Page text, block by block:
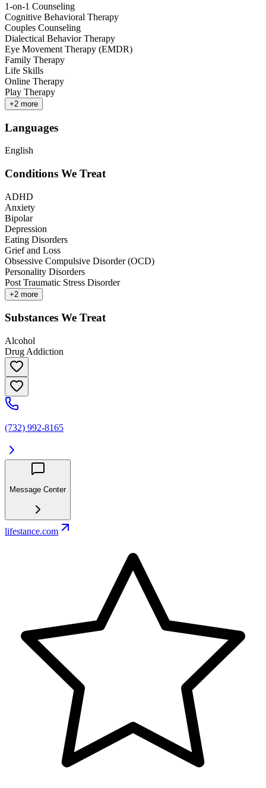
1-on-1 Counseling
Cognitive Behavioral Therapy
Couples Counseling
Dialectical Behavior Therapy
Eye Movement Therapy (EMDR)
Family Therapy
Life Skills
Online Therapy
Play Therapy
+2 more
Languages
English
Conditions We Treat
ADHD
Anxiety
Bipolar
Depression
Eating Disorders
Grief and Loss
Obsessive Compulsive Disorder (OCD)
Personality Disorders
Post Traumatic Stress Disorder
+2 more
Substances We Treat
Alcohol
Drug Addiction
(732) 992-8165
Message Center
lifestance.com